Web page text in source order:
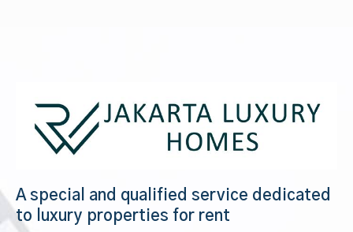
A special and qualified service dedicated
to luxury properties for rent